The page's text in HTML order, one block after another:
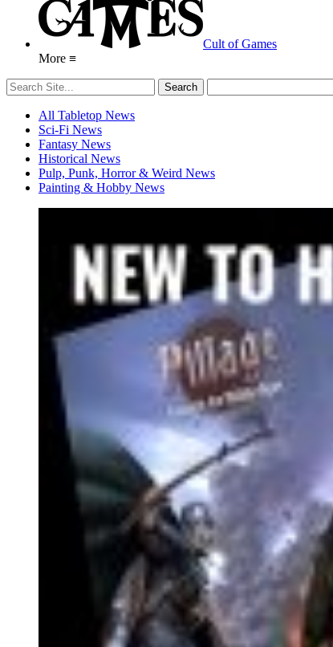
Cult of Games
More ≡
All Tabletop News
Sci-Fi News
Fantasy News
Historical News
Pulp, Punk, Horror & Weird News
Painting & Hobby News